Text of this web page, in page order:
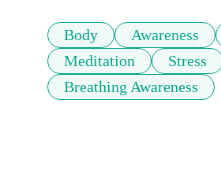
Body Awareness
Meditation
Stress
Breathing Awareness